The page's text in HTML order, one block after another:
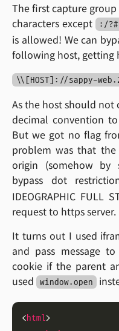
The first capture
characters except
:/
is allowed! We can
following host, getting
\\[HOST]://sappy-
As the host should
decimal convention
But we got no flag
problem was that
origin (somehow by
bypass dot
IDEOGRAPHIC FULL
request to https
It turns out I used
and pass message
cookie if the parent
used
window.open
<html